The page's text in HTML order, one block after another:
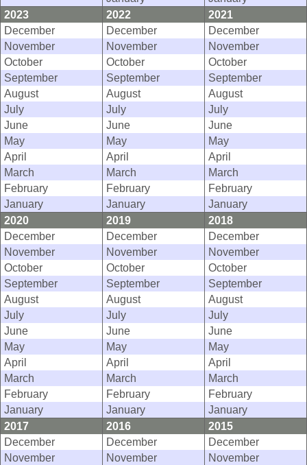
2023
2022
2021
December
December
December
November
November
November
October
October
October
September
September
September
August
August
August
July
July
July
June
June
June
May
May
May
April
April
April
March
March
March
February
February
February
January
January
January
2020
2019
2018
December
December
December
November
November
November
October
October
October
September
September
September
August
August
August
July
July
July
June
June
June
May
May
May
April
April
April
March
March
March
February
February
February
January
January
January
2017
2016
2015
December
December
December
November
November
November